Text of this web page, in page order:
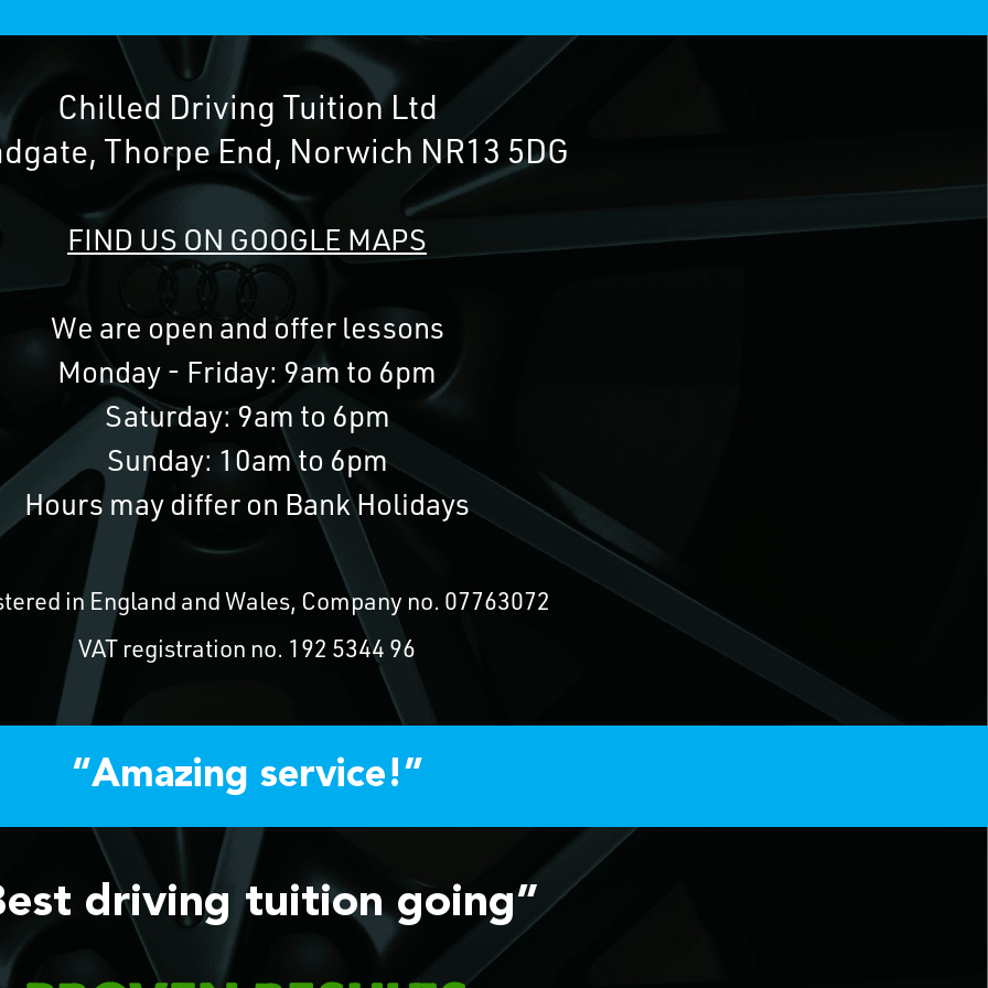
Chilled Driving Tuition Ltd
Thorpe End, Norwich NR13 5DG
FIND US ON GOOGLE MAPS
We are open and offer lessons
Monday - Friday: 9am to 6pm
Saturday: 9am to 6pm
Sunday: 10am to 6pm
Hours may differ on Bank Holidays
in England and Wales, Company no. 07763072
VAT registration no. 192 5344 96
“Amazing service!”
driving tuition going”